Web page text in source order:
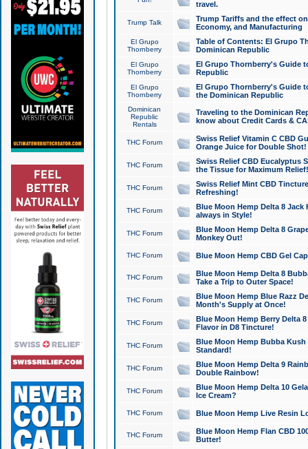
travel.
Trump Talk
Trump Tariffs and the effect
Economy, and Manufacturing
El Grupo
Thornberry
Table of Contents: El Grupo
Dominican Republic
El Grupo
Thornberry
El Grupo Thornberry's Guide
Republic
El Grupo
Thornberry
El Grupo Thornberry's Guide
the Dominican Republic
Dominican
Republic
Rentals
Traveling to the Dominican
know about Credit Cards &
THC Forum
Swiss Relief Vitamin C CBD
Orange Juice for Double Shot!
THC Forum
Swiss Relief CBD Eucalyptus
the Tissue for Maximum Relief!
THC Forum
Swiss Relief Mint CBD
Refreshing!
THC Forum
Blue Moon Hemp Delta 8 Jack
always in Style!
THC Forum
Blue Moon Hemp Delta 8
Monkey Out!
THC Forum Blue Moon Hemp CBD Gel
THC Forum
Blue Moon Hemp Delta 8
Take a Trip to Outer Space!
THC Forum
Blue Moon Hemp Blue Razz
Month's Supply at Once!
THC Forum
Blue Moon Hemp Berry Delta
Flavor in D8 Tincture!
THC Forum
Blue Moon Hemp Bubba
Standard!
THC Forum
Blue Moon Hemp Delta 9
Double Rainbow!
THC Forum
Blue Moon Hemp Delta 10
Ice Cream?
THC Forum Blue Moon Hemp Live Resin
THC Forum
Blue Moon Hemp Flan CBD
Butter!